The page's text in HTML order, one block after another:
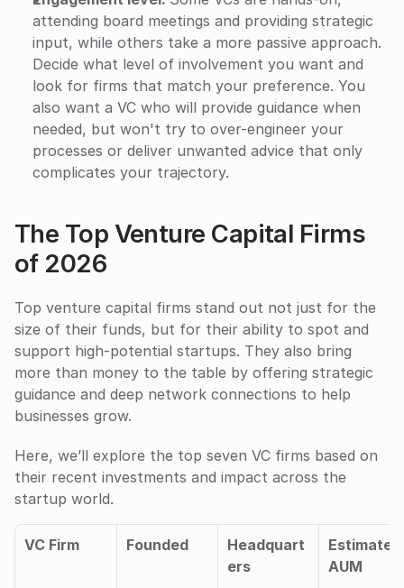
attending board meetings and providing strategic
input, while others take a more passive approach.
Decide what level of involvement you want and
look for firms that match your preference. You
also want a VC who will provide guidance when
needed, but won't try to over-engineer your
processes or deliver unwanted advice that only
complicates your trajectory.
The Top Venture Capital Firms
of 2026
Top venture capital firms stand out not just for the
size of their funds, but for their ability to spot and
support high-potential startups. They also bring
more than money to the table by offering strategic
guidance and deep network connections to help
businesses grow.
Here, we’ll explore the top seven VC firms based on
their recent investments and impact across the
startup world.
VC Firm Founded
Headquart
ers
Estimated
AUM